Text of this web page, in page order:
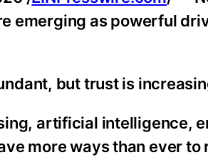
emerging as powerful
but trust is
artificial intelligence,
more ways than ever